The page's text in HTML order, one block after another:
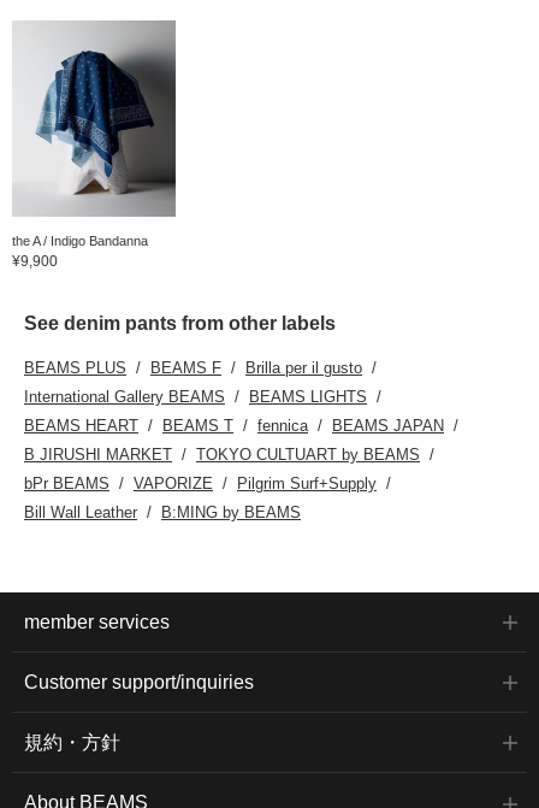
the A / Indigo Bandanna
¥9,900
See denim pants from other labels
BEAMS PLUS BEAMS F
Brilla per il gusto
International Gallery BEAMS
BEAMS LIGHTS
BEAMS HEART
BEAMS T fennica
BEAMS JAPAN
B JIRUSHI MARKET
TOKYO CULTUART by BEAMS
bPr BEAMS
VAPORIZE
Pilgrim Surf+Supply
Bill Wall Leather
B:MING by BEAMS
member services
Customer support/inquiries
規約・方針
About BEAMS